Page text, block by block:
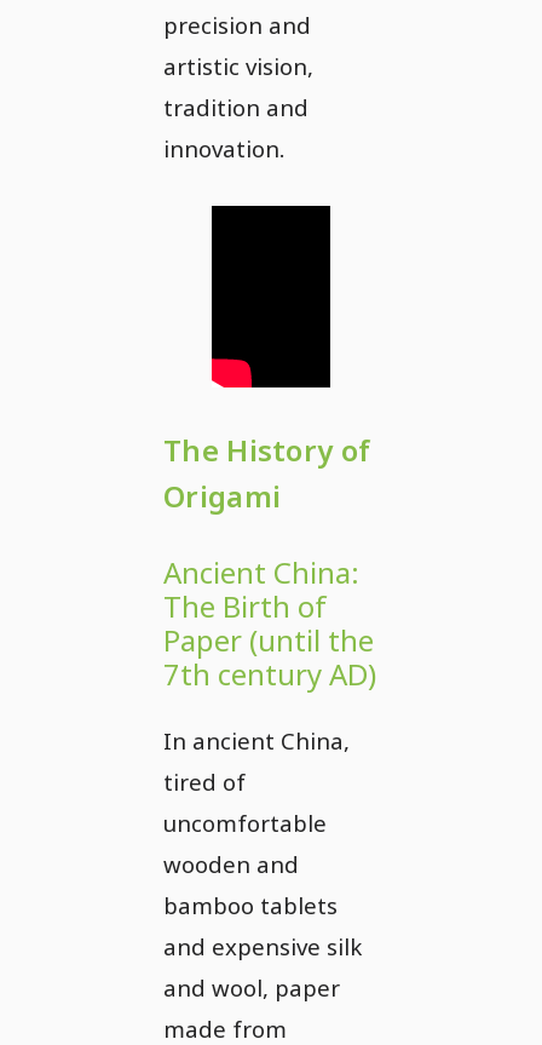
precision and
artistic vision,
tradition and
innovation.
The History of
Origami
Ancient China:
The Birth of
Paper (until the
7th century AD)
In ancient China,
tired of
uncomfortable
wooden and
bamboo tablets
and expensive silk
and wool, paper
made from